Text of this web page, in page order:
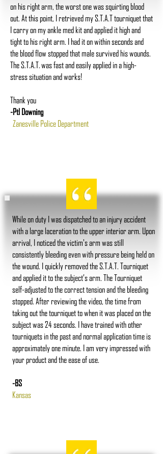
on his right arm, the worst one was squirting blood
out. At this point, I retrieved my S.T.A.T tourniquet that
I carry on my ankle med kit and applied it high and
tight to his right arm. I had it on within seconds and
the blood flow stopped that male survived his wounds.
The S.T.A.T. was fast and easily applied in a high-
stress situation and works!
Thank you
-Ptl Downing
Zanesville Police Department
While on duty I was dispatched to an injury accident
with a large laceration to the upper interior arm. Upon
arrival, I noticed the victim's arm was still
consistently bleeding even with pressure being held on
the wound. I quickly removed the S.T.A.T. Tourniquet
and applied it to the subject’s arm. The Tourniquet
self-adjusted to the correct tension and the bleeding
stopped. After reviewing the video, the time from
taking out the tourniquet to when it was placed on the
subject was 24 seconds. I have trained with other
tourniquets in the past and normal application time is
approximately one minute. I am very impressed with
your product and the ease of use.
-BS
Kansas